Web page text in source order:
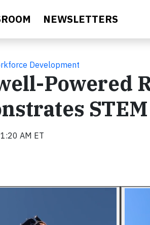
NEWSLETTERS
Development
Powered
AM ET